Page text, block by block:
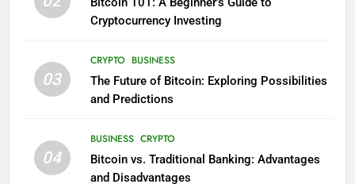
Cryptocurrency Investing
03
CRYPTO BUSINESS
The Future of Bitcoin: Exploring Possibilities
and Predictions
04
BUSINESS CRYPTO
Bitcoin vs. Traditional Banking: Advantages
and Disadvantages